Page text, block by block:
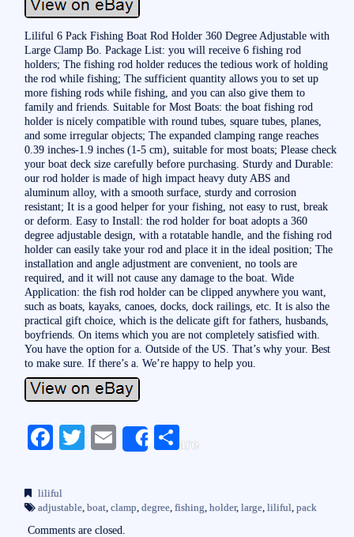
Liliful 6 Pack Fishing Boat Rod Holder 360 Degree Adjustable with
Large Clamp Bo. Package List: you will receive 6 fishing rod
holders; The fishing rod holder reduces the tedious work of holding
the rod while fishing; The sufficient quantity allows you to set up
more fishing rods while fishing, and you can also give them to
family and friends. Suitable for Most Boats: the boat fishing rod
holder is nicely compatible with round tubes, square tubes, planes,
and some irregular objects; The expanded clamping range reaches
0.39 inches-1.9 inches (1-5 cm), suitable for most boats; Please check
your boat deck size carefully before purchasing. Sturdy and Durable:
our rod holder is made of high impact heavy duty ABS and
aluminum alloy, with a smooth surface, sturdy and corrosion
resistant; It is a good helper for your fishing, not easy to rust, break
or deform. Easy to Install: the rod holder for boat adopts a 360
degree adjustable design, with a rotatable handle, and the fishing rod
holder can easily take your rod and place it in the ideal position; The
installation and angle adjustment are convenient, no tools are
required, and it will not cause any damage to the boat. Wide
Application: the fish rod holder can be clipped anywhere you want,
such as boats, kayaks, canoes, docks, dock railings, etc. It is also the
practical gift choice, which is the delicate gift for fathers, husbands,
boyfriends. On items which you are not completely satisfied with.
You have the option for a. Outside of the US. That’s why your. Best
to make sure. If there’s a. We’re happy to help you.
Fa
bo
ok
T
r
E
Share
S
liliful
adjustable, boat, clamp, degree, fishing, holder, large, liliful, pack
Comments are closed.